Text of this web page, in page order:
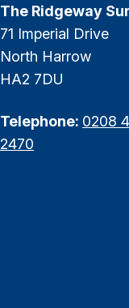
The Ridgeway
71 Imperial Drive
North Harrow
HA2 7DU
Telephone: 0208
2470